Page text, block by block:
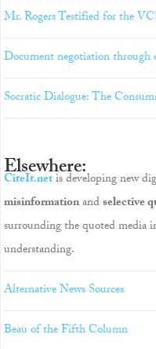
Mr. Rogers Testified for the
Document negotiation through
Socratic Dialogue: The
Elsewhere:
CiteIt.netis developing new
misinformationandselective
surrounding the quoted media
understanding.
Alternative News Sources
Beau of the Fifth Column